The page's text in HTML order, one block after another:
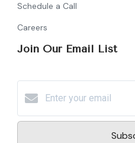
Schedule a Call
Careers
Join Our Email List